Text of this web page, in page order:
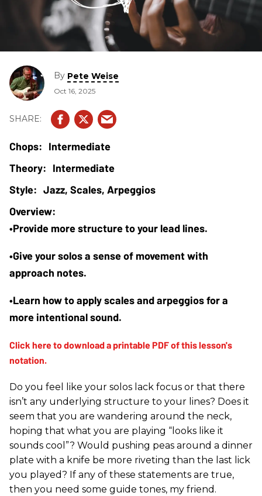
By Pete Weise
Oct 16, 2025
Intermediate
Intermediate
Jazz, Scales, Arpeggios
•Provide more structure to your lead lines.
•Give your solos a sense of movement with
approach notes.
•Learn how to apply scales and arpeggios for a
more intentional sound.
Do you feel like your solos lack focus or that there
isn’t any underlying structure to your lines? Does it
seem that you are wandering around the neck,
hoping that what you are playing “looks like it
sounds cool”? Would pushing peas around a dinner
plate with a knife be more riveting than the last lick
you played? If any of these statements are true,
then you need some guide tones, my friend.